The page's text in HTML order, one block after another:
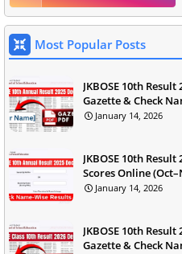
Most Popular Posts
JKBOSE 10th
Gazette & Check
January 14, 2026
JKBOSE 10th
Scores Online
January 14, 2026
JKBOSE 10th
Gazette & Check